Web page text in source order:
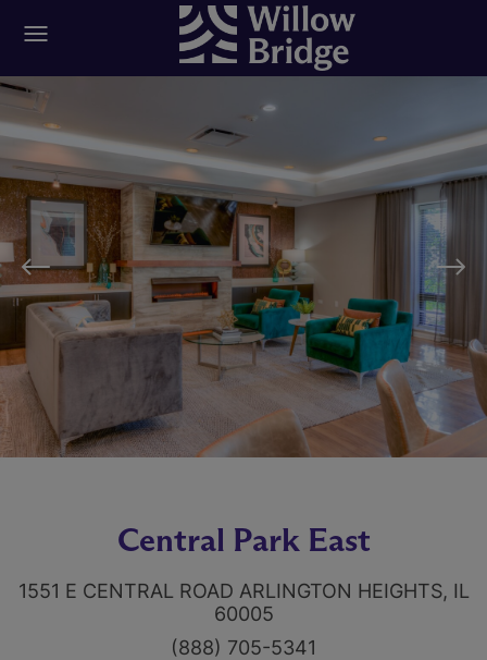
Central Park East
1551 E CENTRAL ROAD ARLINGTON HEIGHTS, IL
60005
(888) 705-5341